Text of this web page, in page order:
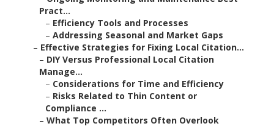
Pract...
– Efficiency Tools and Processes
– Addressing Seasonal and Market Gaps
– Effective Strategies for Fixing Local Citation...
– DIY Versus Professional Local Citation
Manage...
– Considerations for Time and Efficiency
– Risks Related to Thin Content or
Compliance ...
– What Top Competitors Often Overlook